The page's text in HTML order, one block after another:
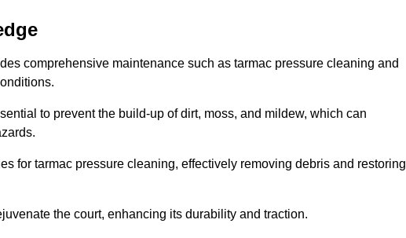
comprehensive maintenance such as tarmac pressure cleaning and
to prevent the build-up of dirt, moss, and mildew, which can
for tarmac pressure cleaning, effectively removing debris and restoring
the court, enhancing its durability and traction.